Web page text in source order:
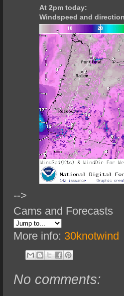
At 2pm today:
Windspeed and
-->
Cams and Forecasts
More info: 30knotwind
No comments: